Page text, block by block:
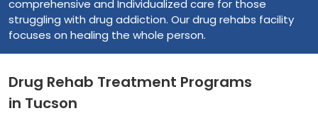
comprehensive and Individualized care for those
struggling with drug addiction. Our drug rehabs facility
focuses on healing the whole person.
Drug Rehab Treatment Programs
in Tucson